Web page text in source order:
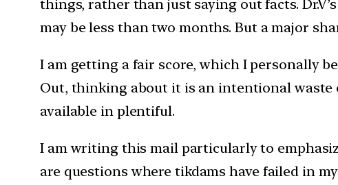
things, rather than just saying out facts.
may be less than two months. But a major
I am getting a fair score, which I personally
Out, thinking about it is an intentional waste
available in plentiful.
I am writing this mail particularly to
are questions where tikdams have failed in